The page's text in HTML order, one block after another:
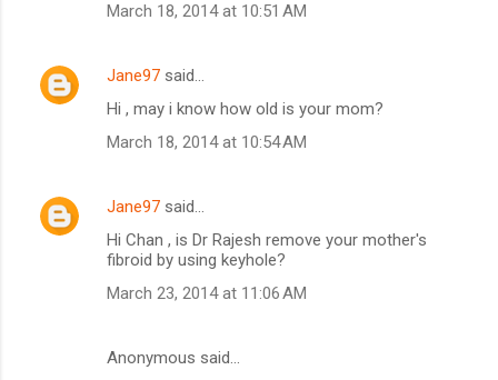
March 18, 2014 at 10:51 AM
Jane97 said…
Hi , may i know how old is your mom?
March 18, 2014 at 10:54 AM
Jane97 said…
Hi Chan , is Dr Rajesh remove your mother's
fibroid by using keyhole?
March 23, 2014 at 11:06 AM
Anonymous said…